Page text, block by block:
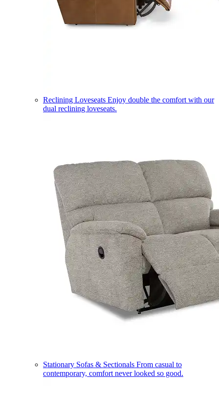
Reclining Loveseats Enjoy double the comfort with our
dual reclining loveseats.
Stationary Sofas & Sectionals From casual to
contemporary, comfort never looked so good.